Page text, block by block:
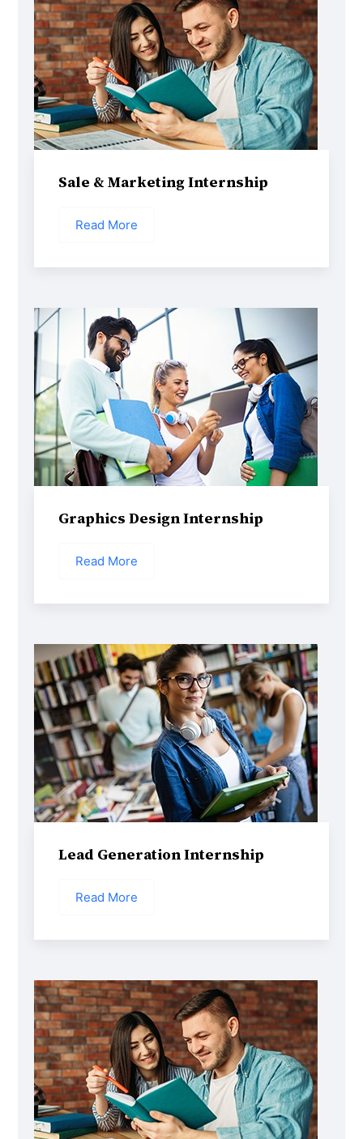
Sale & Marketing Internship
Read More
Graphics Design Internship
Read More
Lead Generation Internship
Read More